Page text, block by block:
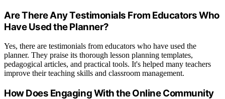
Are There Any Testimonials From Educators Who
Have Used the Planner?
Yes, there are testimonials from educators who have used the
planner. They praise its thorough lesson planning templates,
pedagogical articles, and practical tools. It's helped many teachers
improve their teaching skills and classroom management.
How Does Engaging With the Online Community